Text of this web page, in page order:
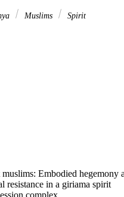
Muslims
Spirit
Embodied hegemony
resistance in a giriama spirit
complex